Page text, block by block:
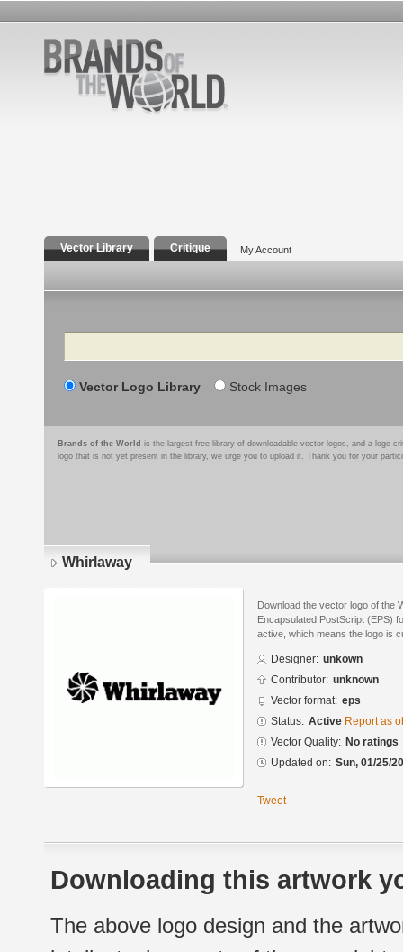
Vector Library Critique My Account
Search
Vector Logo Library Stock Images
Brands of the World is the largest free library of downloadable vector logos, and a logo
logo that is not yet present in the library, we urge you to upload it. Thank you for your
Whirlaway
Download the vector logo of the
Encapsulated PostScript (EPS)
active, which means the logo is
Designer: unkown
Contributor: unknown
Vector format: eps
Status: Active Report as
Vector Quality: No ratings
Updated on: Sun, 01/25/
Tweet
Downloading this artwork
The above logo design and the